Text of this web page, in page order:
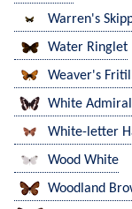
Warren's
Water Ringlet
Weaver's
White Admiral
White-letter
Wood White
Woodland